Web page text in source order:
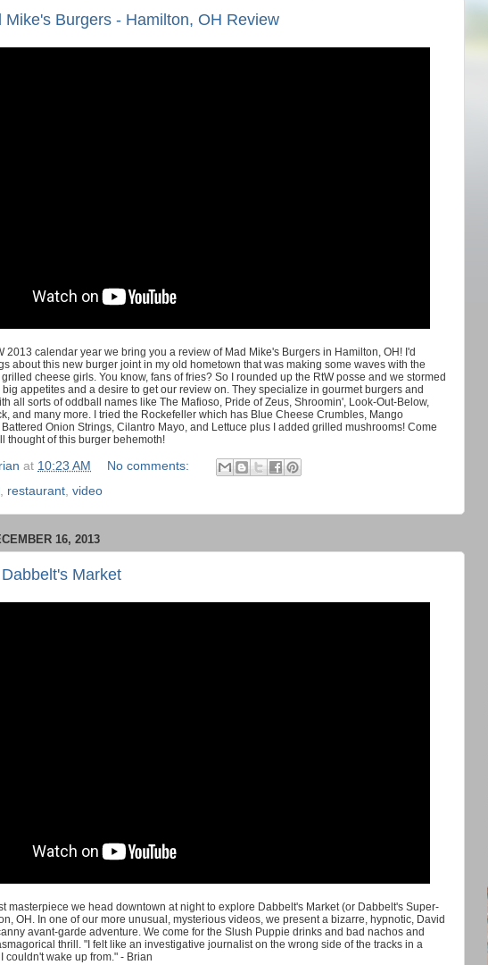
Mike's Burgers - Hamilton, OH Review
2013 calendar year we bring you a review of Mad Mike's Burgers in Hamilton, OH! I'd
about this new burger joint in my old hometown that was making some waves with the
cheese girls. You know, fans of fries? So I rounded up the RtW posse and we stormed
appetites and a desire to get our review on. They specialize in gourmet burgers and
all sorts of oddball names like The Mafioso, Pride of Zeus, Shroomin', Look-Out-Below,
and many more. I tried the Rockefeller which has Blue Cheese Crumbles, Mango
Onion Strings, Cilantro Mayo, and Lettuce plus I added grilled mushrooms! Come
thought of this burger behemoth!
at 10:23 AM
No comments:
restaurant video
16, 2013
Market
masterpiece we head downtown at night to explore Dabbelt's Market (or Dabbelt's Super-
OH. In one of our more unusual, mysterious videos, we present a bizarre, hypnotic, David
avant-garde adventure. We come for the Slush Puppie drinks and bad nachos and
thrill. "I felt like an investigative journalist on the wrong side of the tracks in a
couldn't wake up from." - Brian